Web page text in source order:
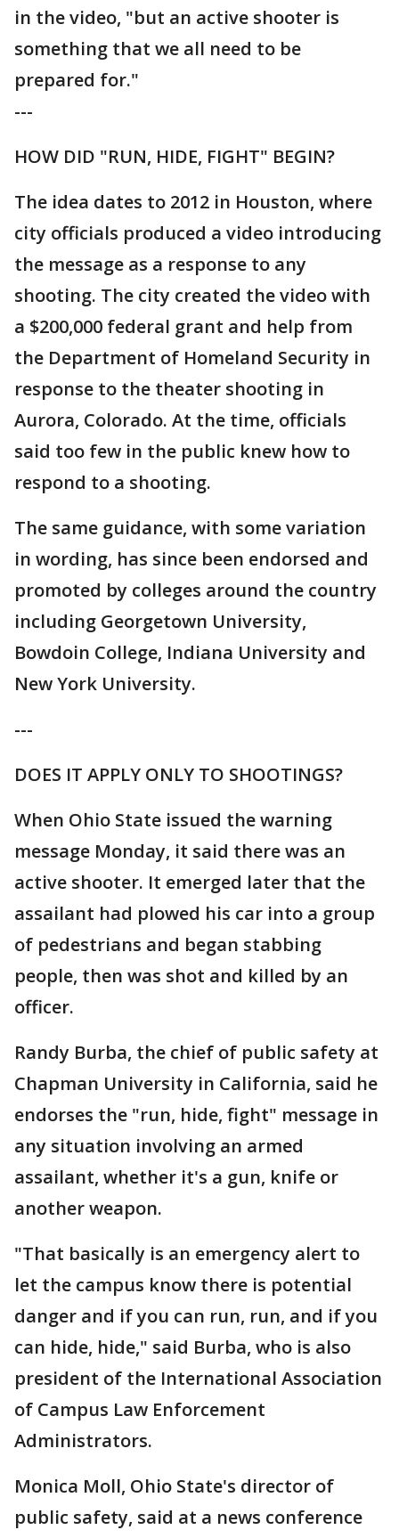
in the video, "but an active shooter is
something that we all need to be
prepared for."
---
HOW DID "RUN, HIDE, FIGHT" BEGIN?
The idea dates to 2012 in Houston, where
city officials produced a video introducing
the message as a response to any
shooting. The city created the video with
a $200,000 federal grant and help from
the Department of Homeland Security in
response to the theater shooting in
Aurora, Colorado. At the time, officials
said too few in the public knew how to
respond to a shooting.
The same guidance, with some variation
in wording, has since been endorsed and
promoted by colleges around the country
including Georgetown University,
Bowdoin College, Indiana University and
New York University.
---
DOES IT APPLY ONLY TO SHOOTINGS?
When Ohio State issued the warning
message Monday, it said there was an
active shooter. It emerged later that the
assailant had plowed his car into a group
of pedestrians and began stabbing
people, then was shot and killed by an
officer.
Randy Burba, the chief of public safety at
Chapman University in California, said he
endorses the "run, hide, fight" message in
any situation involving an armed
assailant, whether it's a gun, knife or
another weapon.
"That basically is an emergency alert to
let the campus know there is potential
danger and if you can run, run, and if you
can hide, hide," said Burba, who is also
president of the International Association
of Campus Law Enforcement
Administrators.
Monica Moll, Ohio State's director of
public safety, said at a news conference